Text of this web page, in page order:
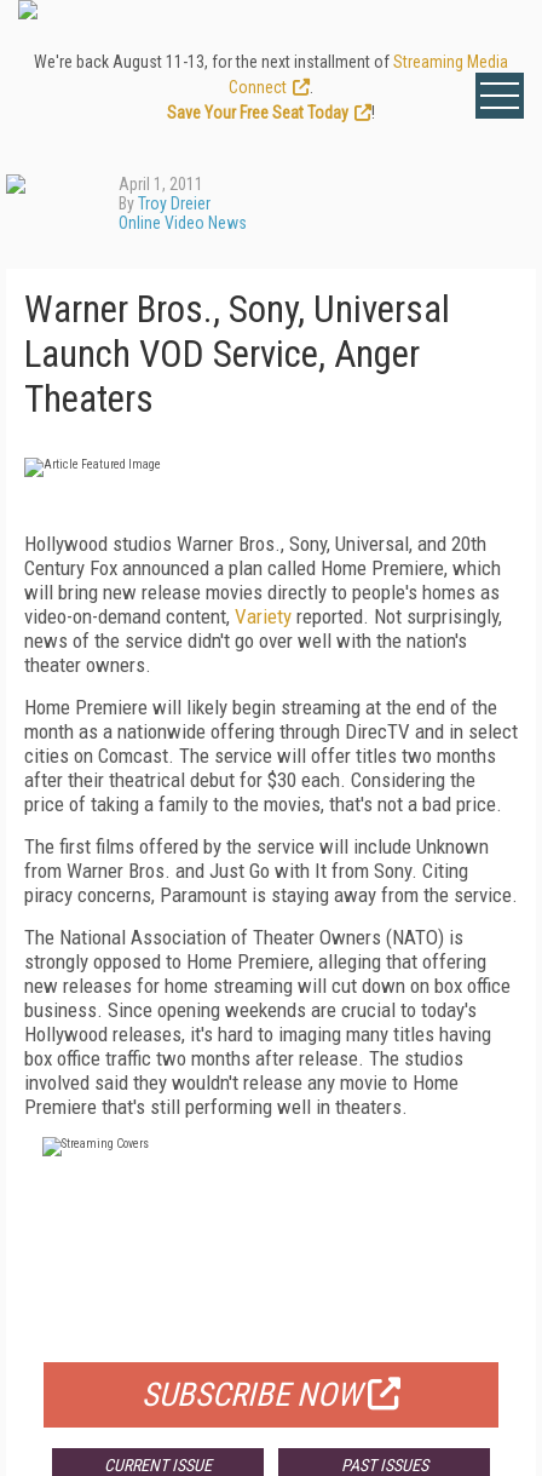
We're back August 11-13, for the next installment ofStreaming Media
Connect
Save Your Free Seat Today
!
April 1, 2011
ByTroy Dreier
Online Video News
Warner Bros., Sony, Universal
Launch VOD Service, Anger
Theaters
Hollywood studios Warner Bros., Sony, Universal, and 20th
Century Fox announced a plan called Home Premiere, which
will bring new release movies directly to people's homes as
video-on-demand content, Variety reported. Not surprisingly,
news of the service didn't go over well with the nation's
theater owners.
Home Premiere will likely begin streaming at the end of the
month as a nationwide offering through DirecTV and in select
cities on Comcast. The service will offer titles two months
after their theatrical debut for $30 each. Considering the
price of taking a family to the movies, that's not a bad price.
The first films offered by the service will include Unknown
from Warner Bros. and Just Go with It from Sony. Citing
piracy concerns, Paramount is staying away from the service.
The National Association of Theater Owners (NATO) is
strongly opposed to Home Premiere, alleging that offering
new releases for home streaming will cut down on box office
business. Since opening weekends are crucial to today's
Hollywood releases, it's hard to imaging many titles having
box office traffic two months after release. The studios
involved said they wouldn't release any movie to Home
Premiere that's still performing well in theaters.
SUBSCRIBE NOW
CURRENT ISSUE PAST ISSUES